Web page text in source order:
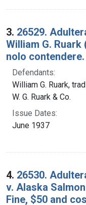
3. 26529.
William G. Ruark
nolo contendere.
Defendants:
William G. Ruark,
W. G. Ruark & Co.
Issue Dates:
June 1937
4. 26530.
v. Alaska
Fine, $50 and